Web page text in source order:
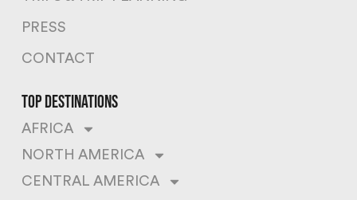
PRESS
CONTACT
top destinations
AFRICA
NORTH AMERICA
CENTRAL AMERICA